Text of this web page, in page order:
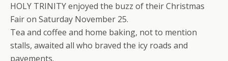
HOLY TRINITY enjoyed the buzz of their Christmas
Fair on Saturday November 25.
Tea and coffee and home baking, not to mention
stalls, awaited all who braved the icy roads and
pavements.